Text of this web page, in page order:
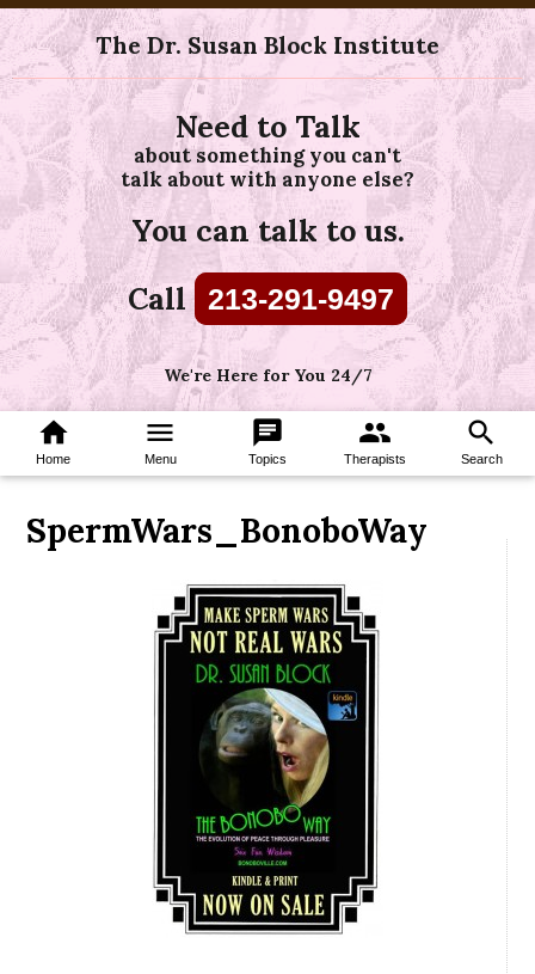
The Dr. Susan Block Institute
Need to Talk
about something you can't
talk about with anyone else?
You can talk to us.
Call 213-291-9497
We're Here for You 24/7
home
Home
menu
Menu
chat
Topics
group
Therapists
search
Search
SpermWars_BonoboWay